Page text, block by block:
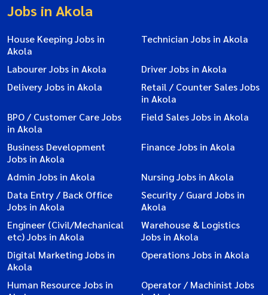
Jobs in Akola
House Keeping Jobs in
Akola
Technician Jobs in Akola
Labourer Jobs in Akola
Driver Jobs in Akola
Delivery Jobs in Akola
Retail / Counter Sales Jobs
in Akola
BPO / Customer Care Jobs
in Akola
Field Sales Jobs in Akola
Business Development
Jobs in Akola
Finance Jobs in Akola
Admin Jobs in Akola
Nursing Jobs in Akola
Data Entry / Back Office
Jobs in Akola
Security / Guard Jobs in
Akola
Engineer (Civil/Mechanical
etc) Jobs in Akola
Warehouse & Logistics
Jobs in Akola
Digital Marketing Jobs in
Akola
Operations Jobs in Akola
Human Resource Jobs in
Operator / Machinist Jobs